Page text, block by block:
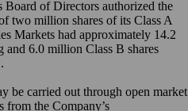
of Directors authorized the
two million shares of its Class A
Markets had approximately 14.2
and 6.0 million Class B shares
be carried out through open market
from the Company’s